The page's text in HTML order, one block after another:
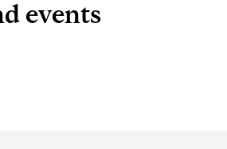
events